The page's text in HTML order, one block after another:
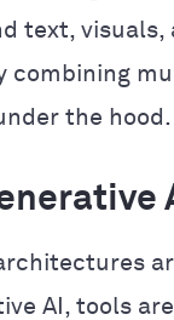
text, visuals,
combining
the hood.
AI, tools